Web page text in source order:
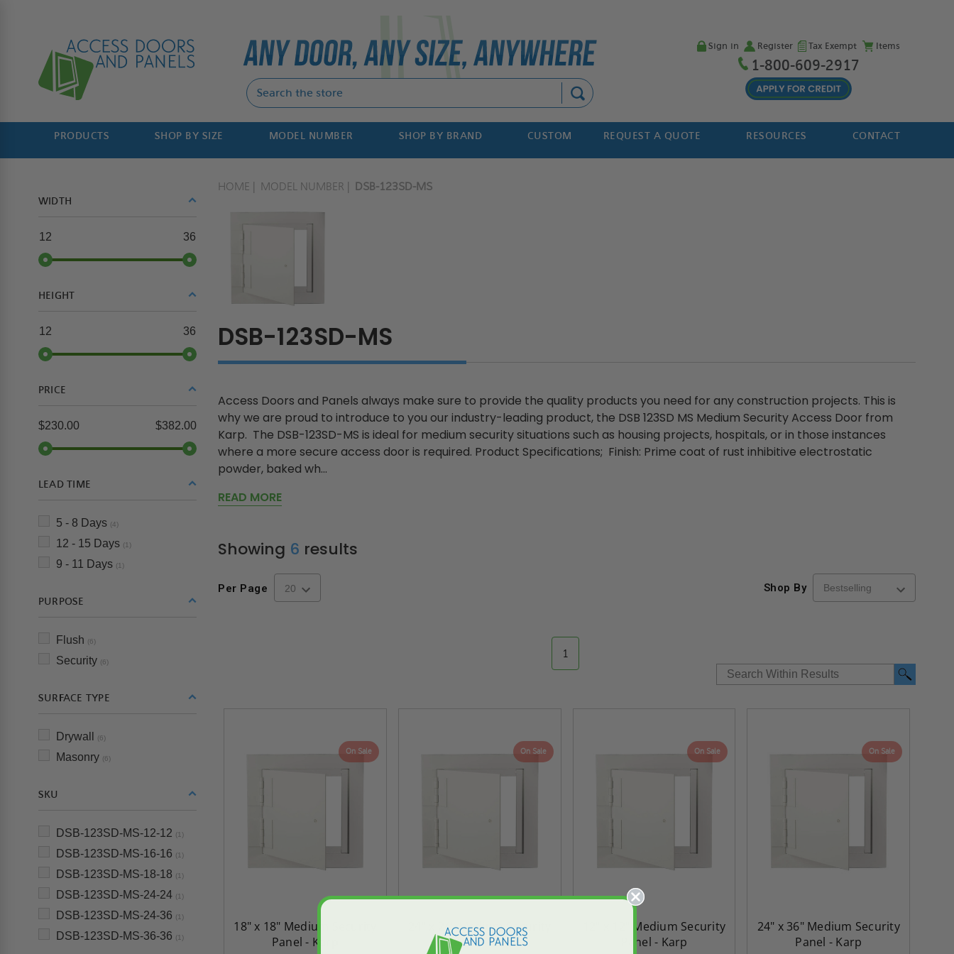
Sign in Register Tax Exempt Items
1-800-609-2917
PRODUCTS SHOP BY SIZE MODEL NUMBER SHOP BY BRAND CUSTOM REQUEST A QUOTE RESOURCES CONTACT
WIDTH
12 36
HEIGHT
12 36
PRICE
$230.00 $382.00
LEAD TIME
5 - 8 Days (4)
12 - 15 Days (1)
9 - 11 Days (1)
PURPOSE
Flush (6)
Security (6)
SURFACE TYPE
Drywall (6)
Masonry (6)
SKU
DSB-123SD-MS-12-12 (1)
DSB-123SD-MS-16-16 (1)
DSB-123SD-MS-18-18 (1)
DSB-123SD-MS-24-24 (1)
DSB-123SD-MS-24-36 (1)
DSB-123SD-MS-36-36 (1)
HOME MODEL NUMBER DSB-123SD-MS
DSB-123SD-MS
Access Doors and Panels always make sure to provide the quality products you need for any construction projects. This is
why we are proud to introduce to you our industry-leading product, the DSB 123SD MS Medium Security Access Door from
Karp. The DSB-123SD-MS is ideal for medium security situations such as housing projects, hospitals, or in those instances
where a more secure access door is required. Product Specifications; Finish: Prime coat of rust inhibitive electrostatic
powder, baked wh...
READ MORE
Showing 6 results
Per Page Shop By
1
On Sale
18" x 18" Medium Security
Panel - Karp
On Sale
24" x 24" Medium Security
Panel - Karp
On Sale
12" x 12" Medium Security
Panel - Karp
On Sale
24" x 36" Medium Security
Panel - Karp